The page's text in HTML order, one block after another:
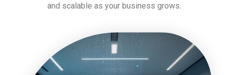
and scalable as your business grows.